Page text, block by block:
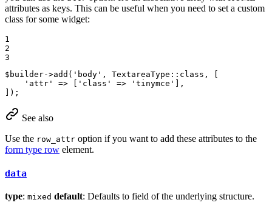
attributes as keys. This can be useful when you need to set a custom
class for some widget:
1
2
3
$ builder->add ( 'body' , TextareaType:: class , [
'attr'
=> [ 'class' => 'tinymce' ],
]);
See also
Use the row_attr option if you want to add these attributes to the
form type row element.
data
type: mixed default: Defaults to field of the underlying structure.